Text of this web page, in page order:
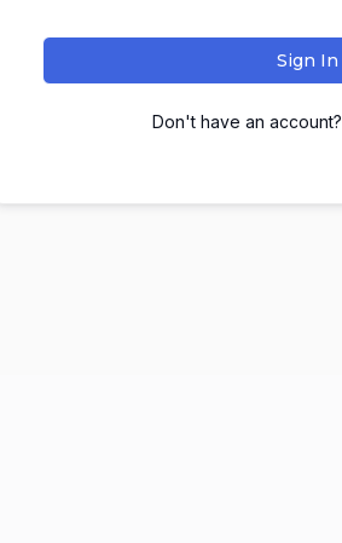
Sign In
Don't have an account?